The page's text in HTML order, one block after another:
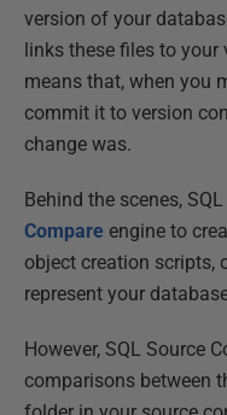
version of your
links these files to
means that, when you
commit it to version
change was.
Behind the scenes,
Compare engine to
object creation scripts,
represent your
However, SQL Source
comparisons between